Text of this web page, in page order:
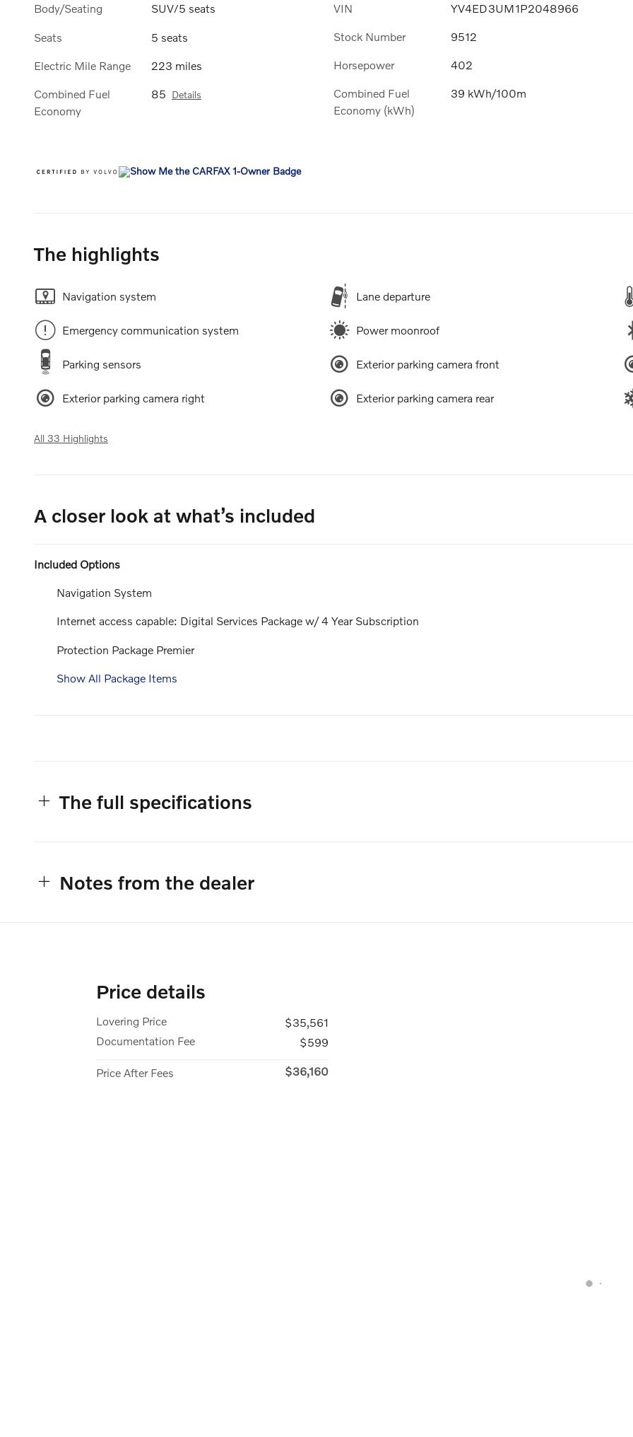
Body/Seating SUV/5 seats
Seats 5 seats
Electric Mile Range 223 miles
Combined Fuel
Economy
85 Details
VIN YV4ED3UM1P2048966
Stock Number 9512
Horsepower 402
Combined Fuel
Economy (kWh)
39 kWh/100m
The highlights
Navigation system Lane departure
Emergency communication system Power moonroof
Parking sensors Exterior parking camera front
Exterior parking camera right Exterior parking camera rear
All 33 Highlights
A closer look at what’s included
Included Options
Navigation System
Internet access capable: Digital Services Package w/ 4 Year Subscription
Protection Package Premier
Show All Package Items
The full specifications
Notes from the dealer
Price details
Lovering Price
$35,561
Documentation Fee
$599
Price After Fees $36,160